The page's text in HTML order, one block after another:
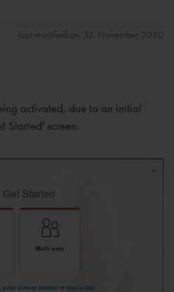
Last modified on: 13. November 2020
activated, due to an initial
Started' screen.